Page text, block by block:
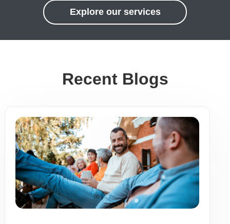
Explore our services
Recent Blogs